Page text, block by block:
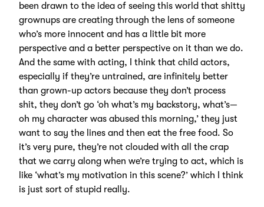
been drawn to the idea of seeing this world that shitty
grownups are creating through the lens of someone
who’s more innocent and has a little bit more
perspective and a better perspective on it than we do.
And the same with acting, I think that child actors,
especially if they’re untrained, are infinitely better
than grown-up actors because they don’t process
shit, they don’t go ‘oh what’s my backstory, what’s—
oh my character was abused this morning,’ they just
want to say the lines and then eat the free food. So
it’s very pure, they’re not clouded with all the crap
that we carry along when we’re trying to act, which is
like ‘what’s my motivation in this scene?’ which I think
is just sort of stupid really.